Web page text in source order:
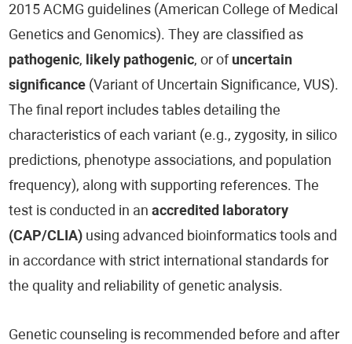
2015 ACMG guidelines (American College of Medical
Genetics and Genomics). They are classified as
pathogenic, likely pathogenic, or of uncertain
significance (Variant of Uncertain Significance, VUS).
The final report includes tables detailing the
characteristics of each variant (e.g., zygosity, in silico
predictions, phenotype associations, and population
frequency), along with supporting references. The
test is conducted in anaccredited laboratory
(CAP/CLIA) using advanced bioinformatics tools and
in accordance with strict international standards for
the quality and reliability of genetic analysis.
Genetic counseling is recommended before and after